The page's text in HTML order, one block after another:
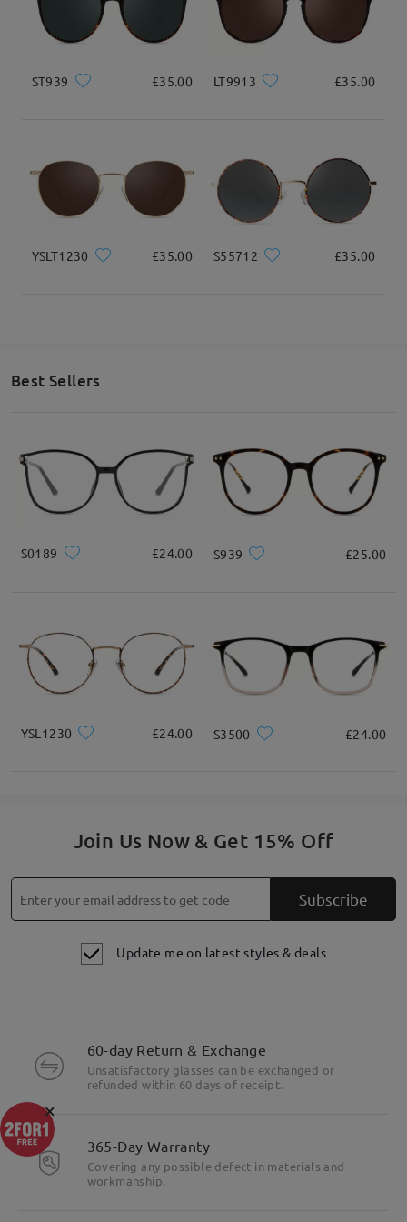
ST939 £35.00 LT9913 £35.00
YSLT1230 £35.00 S55712 £35.00
Best Sellers
S0189 £24.00 S939 £25.00
YSL1230 £24.00 S3500 £24.00
Join Us Now & Get 15% Off
Subscribe
Update me on latest styles & deals
60-day Return & Exchange
Unsatisfactory glasses can be exchanged or
refunded within 60 days of receipt.
365-Day Warranty
Covering any possible defect in materials and
workmanship.
×